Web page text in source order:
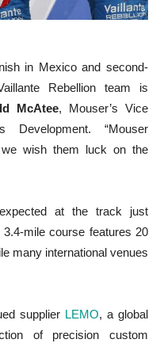
in Mexico and second-
Rebellion team is
McAtee, Mouser’s Vice
Development. “Mouser
wish them luck on the
at the track just
mile course features 20
many international venues
supplier LEMO, a global
of precision custom